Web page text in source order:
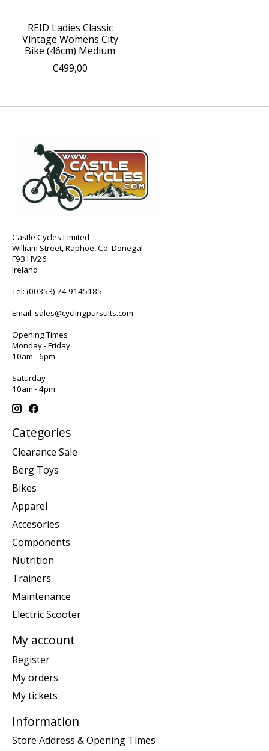
REID Ladies Classic
Vintage Womens City
Bike (46cm) Medium
€499,00
Castle Cycles Limited
William Street, Raphoe, Co. Donegal
F93 HV26
Ireland
Tel: (00353) 74 9145185
Email: sales@cyclingpursuits.com
Opening Times
Monday - Friday
10am - 6pm
Saturday
10am - 4pm
Categories
Clearance Sale
Berg Toys
Bikes
Apparel
Accesories
Components
Nutrition
Trainers
Maintenance
Electric Scooter
My account
Register
My orders
My tickets
Information
Store Address & Opening Times